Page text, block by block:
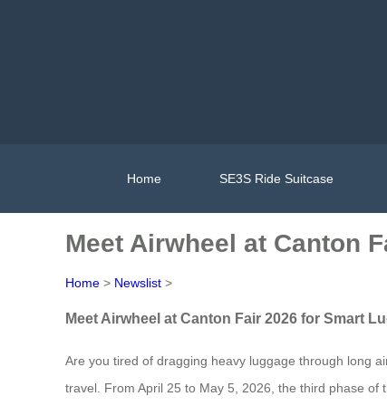
Home SE3S Ride Suitcase
Meet Airwheel at Canton
Home > Newslist >
Meet Airwheel at Canton Fair 2026 for Smart
Are you tired of dragging heavy luggage through long
travel. From April 25 to May 5, 2026, the third phase of